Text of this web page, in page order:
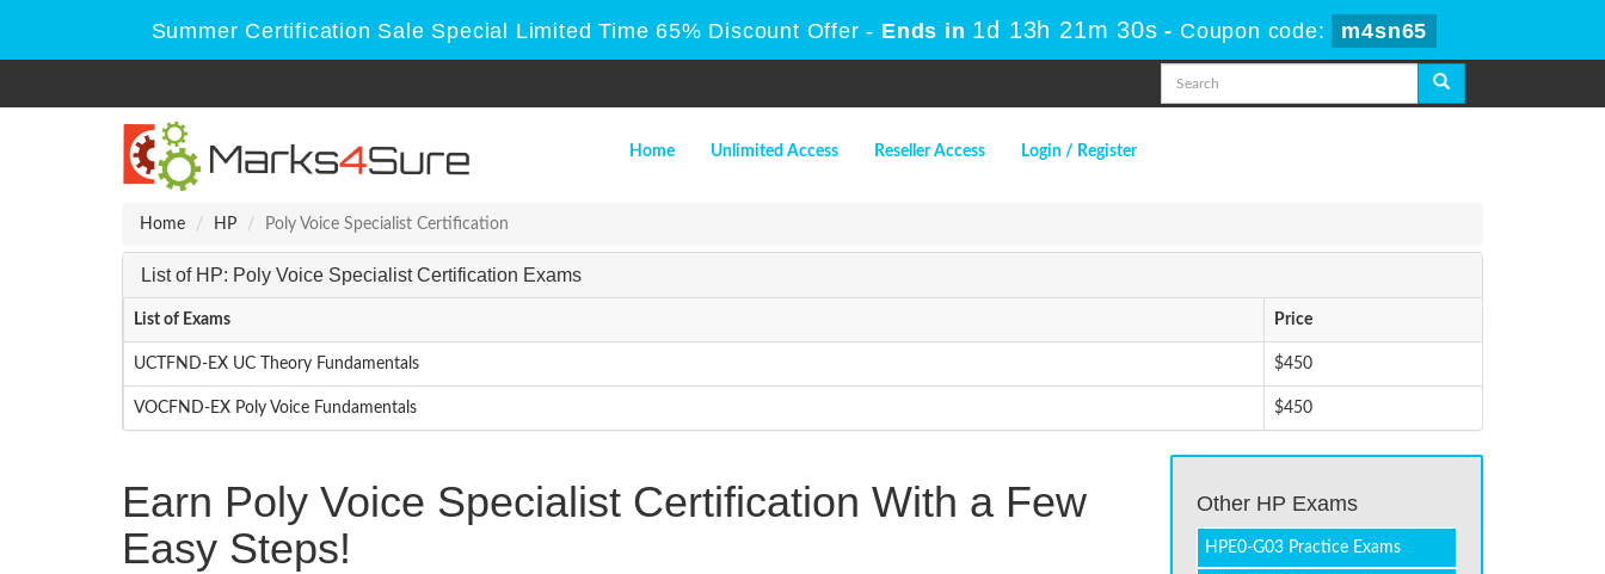
Summer Certification Sale Special Limited Time 65% Discount Offer - Ends in 1d 13h 21m 30s - Coupon code: m4sn65
Home Unlimited Access Reseller Access Login / Register
Home HP Poly Voice Specialist Certification
List of HP: Poly Voice Specialist Certification Exams
List of Exams Price
UCTFND-EX UC Theory Fundamentals $450
VOCFND-EX Poly Voice Fundamentals $450
Earn Poly Voice Specialist Certification With a Few
Easy Steps!
Other HP Exams
HPE0-G03 Practice Exams